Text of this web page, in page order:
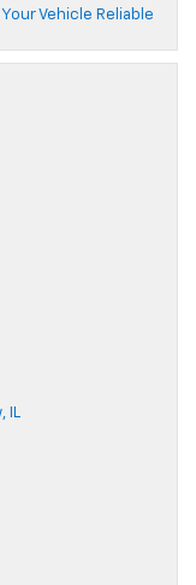
Vehicle Reliable
IL